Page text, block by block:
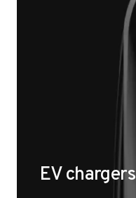
EV chargers